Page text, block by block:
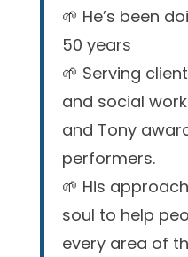
🌱 He’s been
50 years
🌱 Serving
and social
and Tony
performers.
🌱 His
soul to help
every area of